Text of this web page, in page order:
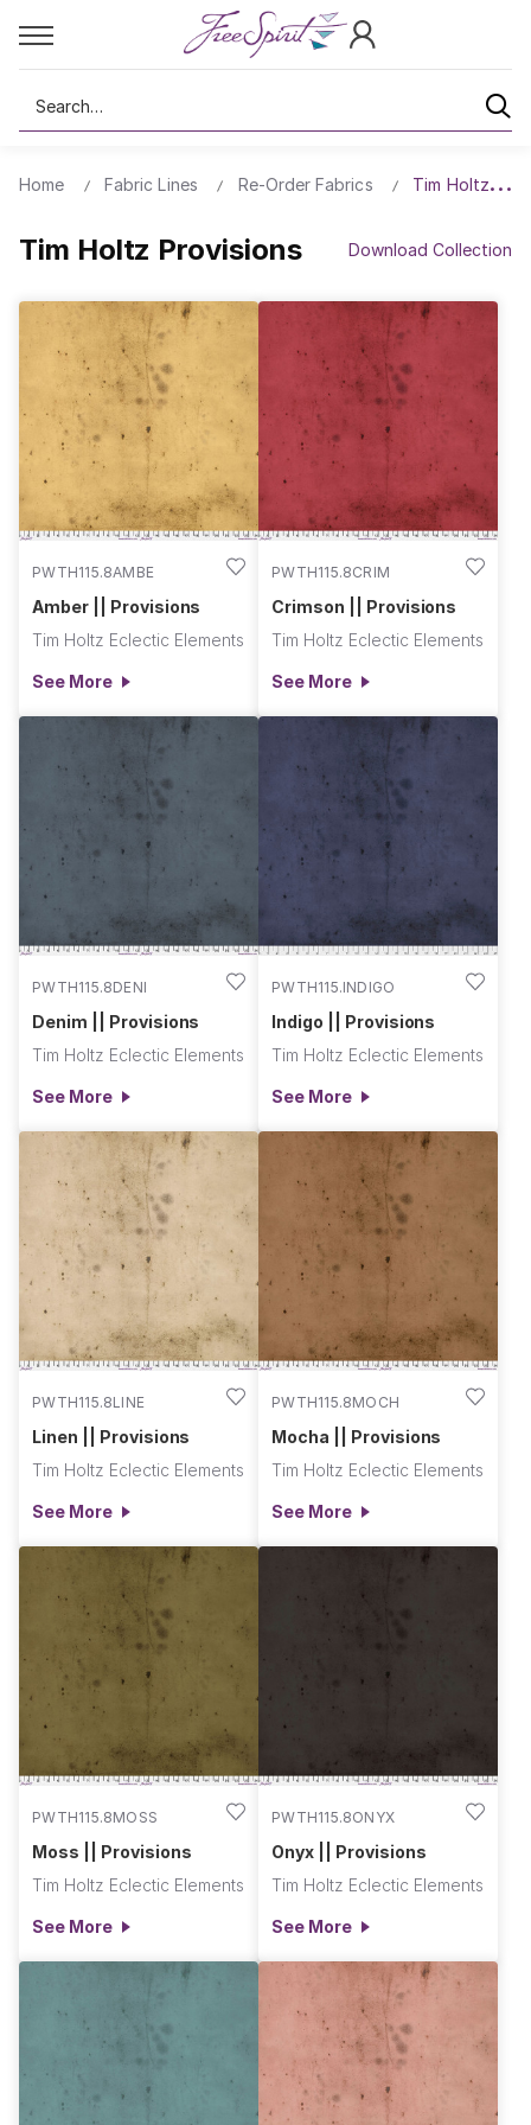
Search
Home Fabric Lines Re-Order Fabrics Tim Holtz
Tim Holtz Provisions Download Collection
PWTH115.8AMBE
Amber || Provisions
Tim Holtz Eclectic Elements
See More
PWTH115.8CRIM
Crimson || Provisions
Tim Holtz Eclectic Elements
See More
PWTH115.8DENI
Denim || Provisions
Tim Holtz Eclectic Elements
See More
PWTH115.INDIGO
Indigo || Provisions
Tim Holtz Eclectic Elements
See More
PWTH115.8LINE
Linen || Provisions
Tim Holtz Eclectic Elements
See More
PWTH115.8MOCH
Mocha || Provisions
Tim Holtz Eclectic Elements
See More
PWTH115.8MOSS
Moss || Provisions
Tim Holtz Eclectic Elements
See More
PWTH115.8ONYX
Onyx || Provisions
Tim Holtz Eclectic Elements
See More